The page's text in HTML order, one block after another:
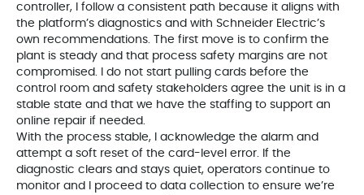
controller, I follow a consistent path because it aligns with
the platform’s diagnostics and with Schneider Electric’s
own recommendations. The first move is to confirm the
plant is steady and that process safety margins are not
compromised. I do not start pulling cards before the
control room and safety stakeholders agree the unit is in a
stable state and that we have the staffing to support an
online repair if needed.
With the process stable, I acknowledge the alarm and
attempt a soft reset of the card-level error. If the
diagnostic clears and stays quiet, operators continue to
monitor and I proceed to data collection to ensure we’re